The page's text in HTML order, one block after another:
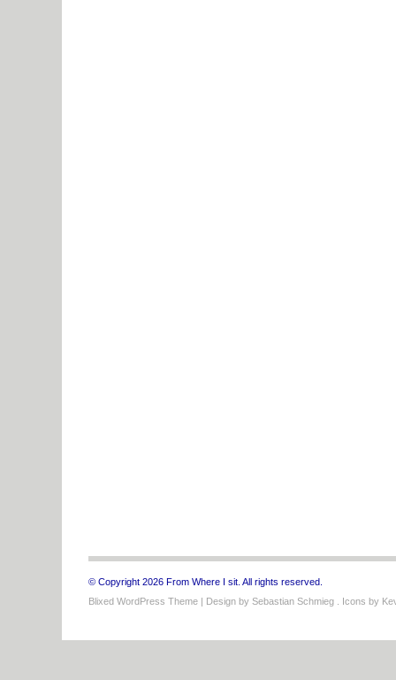
© Copyright 2026 From Where I sit. All rights reserved.
Blixed WordPress Theme | Design by Sebastian Schmieg . Icons by